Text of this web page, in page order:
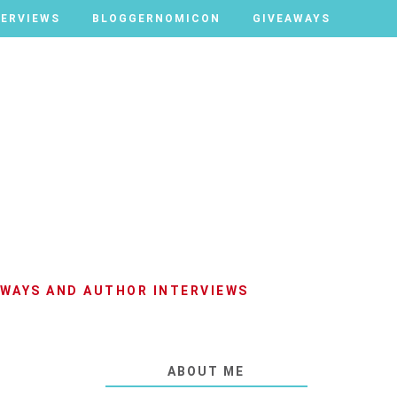
BLOGGERNOMICON GIVEAWAYS
BLOGGERNOMICON GIVEAWAYS
AND AUTHOR INTERVIEWS
ABOUT ME